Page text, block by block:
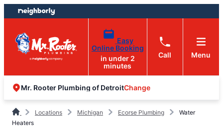
Skip
to
content
Skip
to
footer
Easy
Online Booking
in under 2
minutes
Call Menu
Mr. Rooter Plumbing of DetroitChange
Locations Michigan Ecorse Plumbing
Water
Heaters